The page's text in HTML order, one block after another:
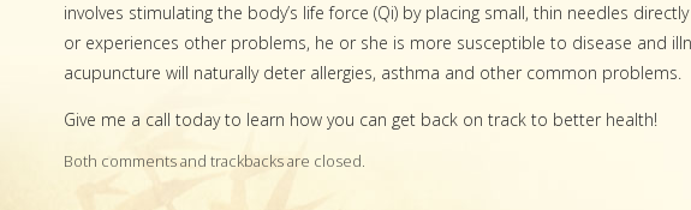
involves stimulating the body’s life force (Qi) by placing small, thin needles
or experiences other problems, he or she is more susceptible to disease and
acupuncture will naturally deter allergies, asthma and other common problems.
Give me a call today to learn how you can get back on track to better health!
Both comments and trackbacks are closed.